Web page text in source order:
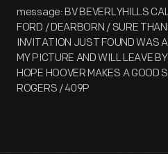
message: BV BEVERLYHILLS
FORD / DEARBORN / SURE
INVITATION JUST FOUND WAS
MY PICTURE AND WILL LEAVE
HOPE HOOVER MAKES A GOOD
ROGERS / 409P